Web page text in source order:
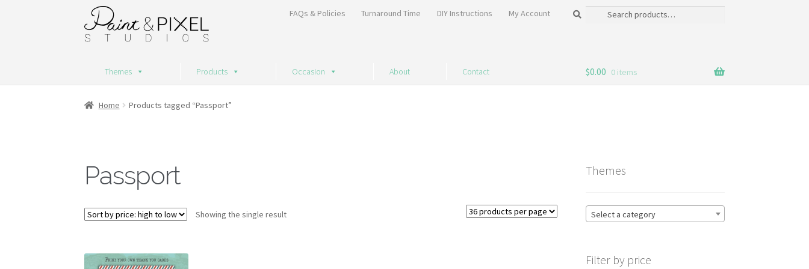
Skip
to
navigation
Skip
to
content
FAQs & Policies Turnaround Time DIY Instructions My Account
Search
Search
Themes Products Occasion About Contact $0.00 0 items
Home Products tagged “Passport”
Passport
Showing the single result
Themes
Select a category
Filter by price